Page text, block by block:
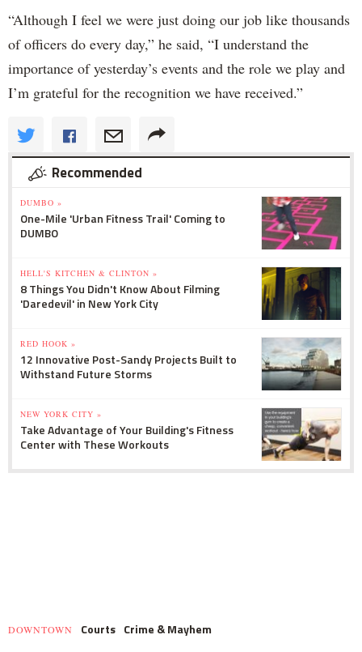
“Although I feel we were just doing our job like thousands
of officers do every day,” he said, “I understand the
importance of yesterday’s events and the role we play and
I’m grateful for the recognition we have received.”
Recommended
DUMBO »
One-Mile 'Urban Fitness Trail' Coming to
DUMBO
HELL'S KITCHEN & CLINTON »
8 Things You Didn't Know About Filming
'Daredevil' in New York City
RED HOOK »
12 Innovative Post-Sandy Projects Built to
Withstand Future Storms
NEW YORK CITY »
Take Advantage of Your Building's Fitness
Center with These Workouts
DOWNTOWN Courts Crime & Mayhem